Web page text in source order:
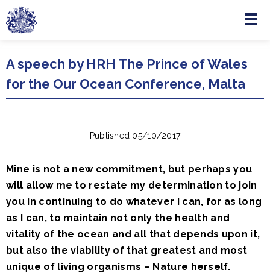
Skip to main content
Menu
A speech by HRH The Prince of Wales
for the Our Ocean Conference, Malta
Published 05/10/2017
Mine is not a new commitment, but perhaps you
will allow me to restate my determination to join
you in continuing to do whatever I can, for as long
as I can, to maintain not only the health and
vitality of the ocean and all that depends upon it,
but also the viability of that greatest and most
unique of living organisms – Nature herself.